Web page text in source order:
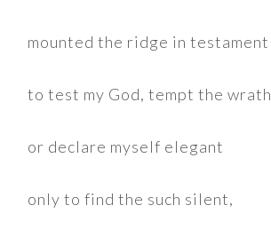
mounted the ridge in testament
to test my God, tempt the wrath
or declare myself elegant
only to find the such silent,